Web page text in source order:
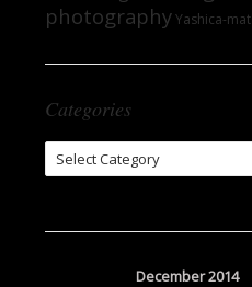
photographyYashica-mat
Categories
Categories
December 2014